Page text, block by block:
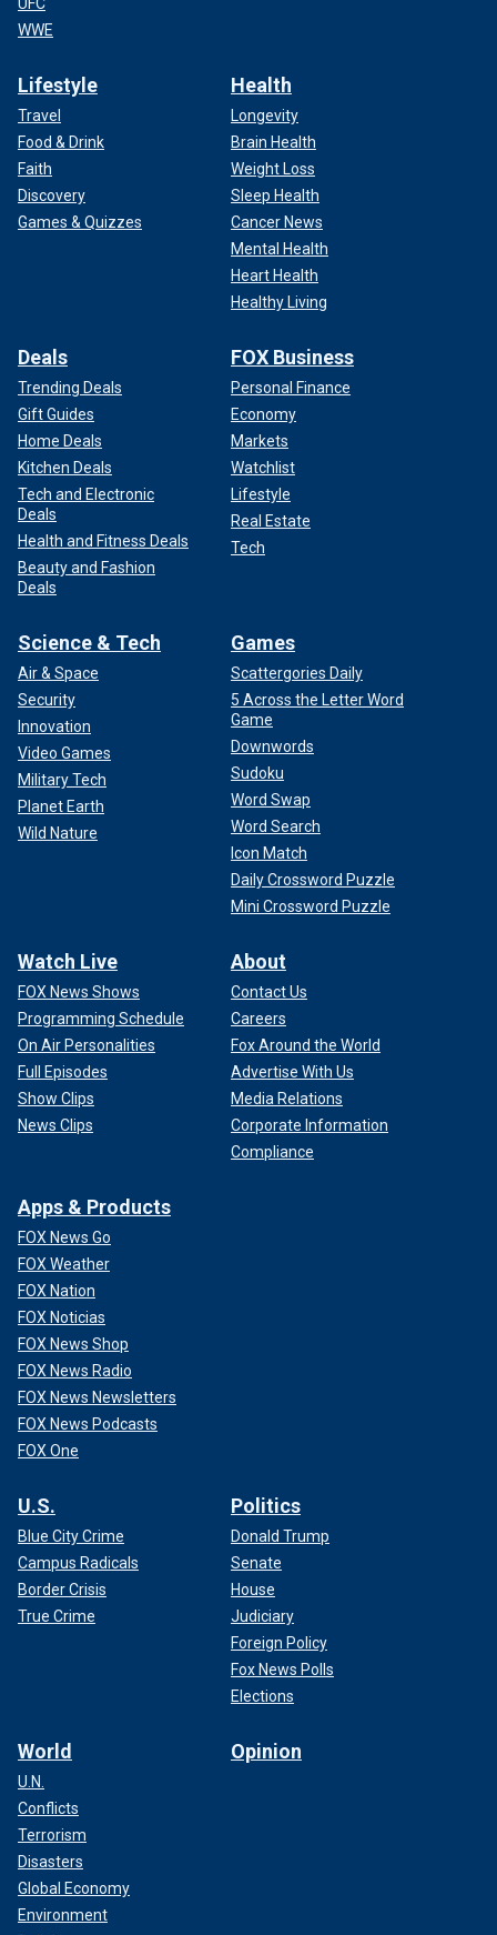
WWE
Lifestyle
Travel
Food & Drink
Faith
Discovery
Games & Quizzes
Health
Longevity
Brain Health
Weight Loss
Sleep Health
Cancer News
Mental Health
Heart Health
Healthy Living
Deals
Trending Deals
Gift Guides
Home Deals
Kitchen Deals
Tech and Electronic
Deals
Health and Fitness Deals
Beauty and Fashion
Deals
FOX Business
Personal Finance
Economy
Markets
Watchlist
Lifestyle
Real Estate
Tech
Science & Tech
Air & Space
Security
Innovation
Video Games
Military Tech
Planet Earth
Wild Nature
Games
Scattergories Daily
5 Across the Letter Word
Game
Downwords
Sudoku
Word Swap
Word Search
Icon Match
Daily Crossword Puzzle
Mini Crossword Puzzle
Watch Live
FOX News Shows
Programming Schedule
On Air Personalities
Full Episodes
Show Clips
News Clips
About
Contact Us
Careers
Fox Around the World
Advertise With Us
Media Relations
Corporate Information
Compliance
Apps & Products
FOX News Go
FOX Weather
FOX Nation
FOX Noticias
FOX News Shop
FOX News Radio
FOX News Newsletters
FOX News Podcasts
FOX One
U.S.
Blue City Crime
Campus Radicals
Border Crisis
True Crime
Politics
Donald Trump
Senate
House
Judiciary
Foreign Policy
Fox News Polls
Elections
World
U.N.
Conflicts
Terrorism
Disasters
Global Economy
Environment
Opinion